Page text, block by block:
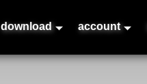
download account